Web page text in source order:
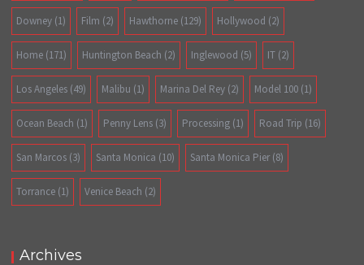
Downey (1) Film (2) Hawthorne (129) Hollywood (2)
Home (171) Huntington Beach (2) Inglewood (5) IT (2)
Los Angeles (49) Malibu (1) Marina Del Rey (2) Model 100 (1)
Ocean Beach (1) Penny Lens (3) Processing (1) Road Trip (16)
San Marcos (3) Santa Monica (10) Santa Monica Pier (8)
Torrance (1) Venice Beach (2)
Archives